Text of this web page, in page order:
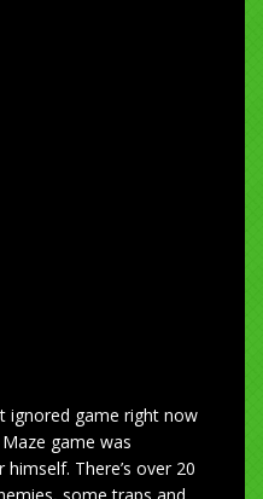
ignored game right now
game was
There’s over 20